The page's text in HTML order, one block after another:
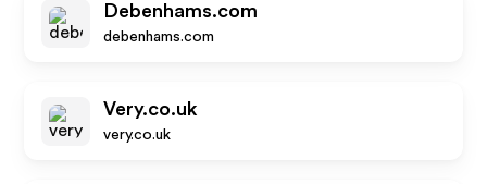
Debenhams.com
debenhams.com
Very.co.uk
very.co.uk